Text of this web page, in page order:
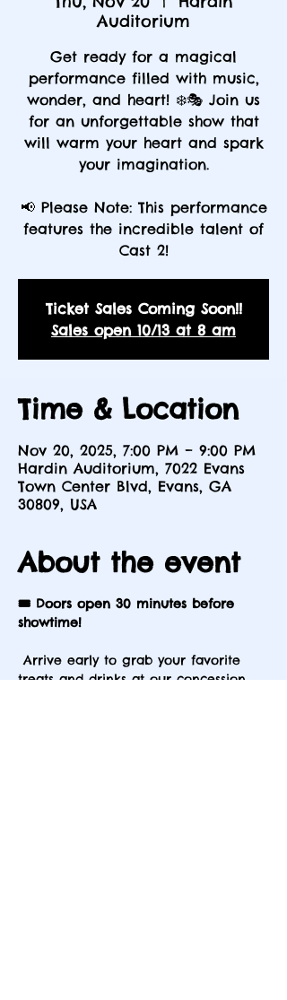
Auditorium
Get ready for a magical
performance filled with music,
wonder, and heart! ❄️🎭 Join us
for an unforgettable show that
will warm your heart and spark
your imagination.
📢 Please Note: This performance
features the incredible talent of
Cast 2!
Ticket Sales Coming Soon!!
Sales open 10/13 at 8 am
Time & Location
Nov 20, 2025, 7:00 PM – 9:00 PM
Hardin Auditorium, 7022 Evans
Town Center Blvd, Evans, GA
30809, USA
About the event
🎟️ Doors open 30 minutes before
showtime!
Arrive early to grab your favorite
treats and drinks at our concession